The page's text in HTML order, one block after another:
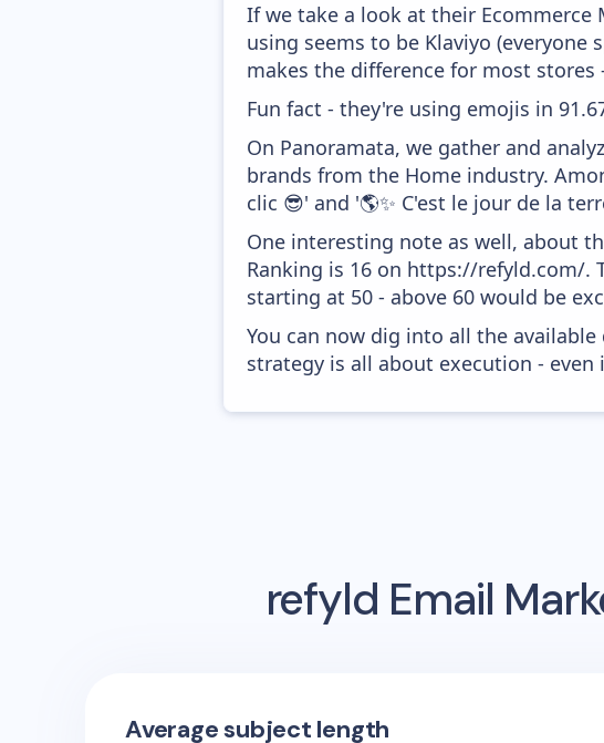
If we take a look at their Ecommerce
using seems to be Klaviyo
makes the difference for most stores
Fun fact - they're using emojis in
On Panoramata, we gather and
brands from the Home industry.
clic 😎' and '🌎✨ C'est le jour de la
One interesting note as well, about
Ranking is 16 on https://refyld.com/.
starting at 50 - above 60 would be
You can now dig into all the
strategy is all about execution - even
refyld Email
Average subject length